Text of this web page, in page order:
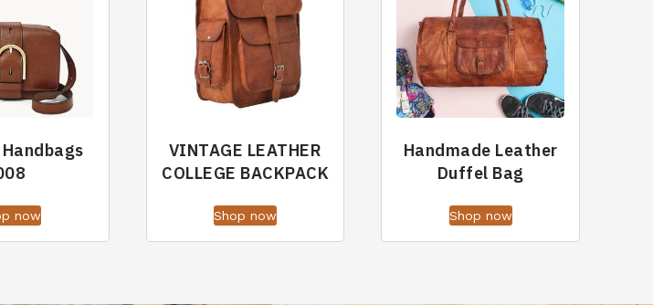
now
VINTAGE LEATHER
COLLEGE BACKPACK
Shop now
Handmade Leather
Duffel Bag
Shop now